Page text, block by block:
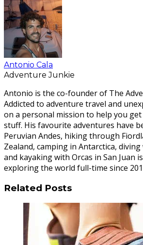
Antonio Cala
Adventure Junkie
Antonio is the co-founder of The
Addicted to adventure travel and
on a personal mission to help you
stuff. His favourite adventures have
Peruvian Andes, hiking through
Zealand, camping in Antarctica,
and kayaking with Orcas in San Juan
exploring the world full-time since
Related Posts